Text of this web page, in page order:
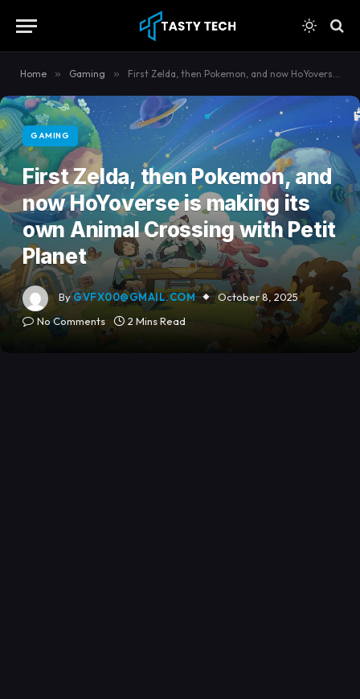
Home » Gaming » First Zelda, then Pokemon, and now HoYoverse is making its own Animal Crossing with Petit Planet
GAMING
First Zelda, then Pokemon, and
now HoYoverse is making its
own Animal Crossing with Petit
Planet
ByGVFX00@GMAIL.COM
October 8, 2025
No Comments
2 Mins Read